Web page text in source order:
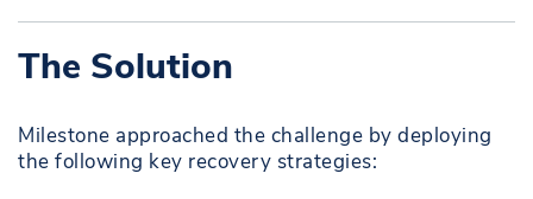
The Solution
Milestone approached the challenge by deploying
the following key recovery strategies: